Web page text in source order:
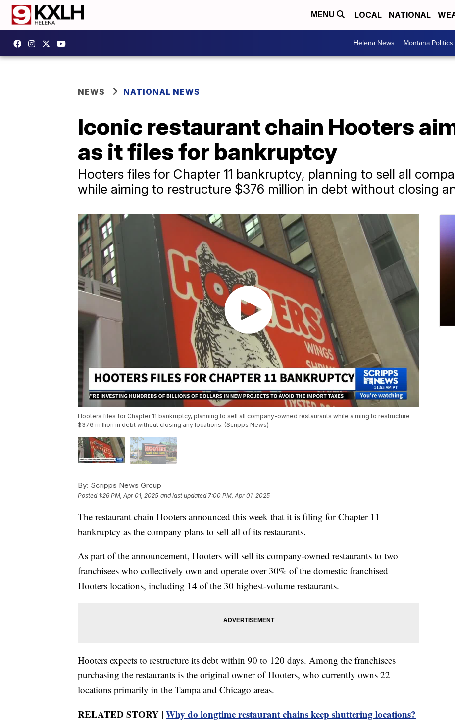
MENU LOCAL NATIONAL
Helena News Montana Politics
NEWS NATIONAL NEWS
Iconic restaurant chain Hooters
as it files for bankruptcy
Hooters files for Chapter 11 bankruptcy, planning to sell all
while aiming to restructure $376 million in debt without closing
Hooters files for Chapter 11 bankruptcy, planning to sell all company-owned restaurants while aiming to restructure
$376 million in debt without closing any locations. (Scripps News)
By: Scripps News Group
Posted 1:26 PM, Apr 01, 2025 and last updated 7:00 PM, Apr 01, 2025
The restaurant chain Hooters announced this week that it is filing for Chapter 11
bankruptcy as the company plans to sell all of its restaurants.
As part of the announcement, Hooters will sell its company-owned restaurants to two
franchisees who collectively own and operate over 30% of the domestic franchised
Hooters locations, including 14 of the 30 highest-volume restaurants.
Hooters expects to restructure its debt within 90 to 120 days. Among the franchisees
purchasing the restaurants is the original owner of Hooters, who currently owns 22
locations primarily in the Tampa and Chicago areas.
RELATED STORY | Why do longtime restaurant chains keep shuttering locations?